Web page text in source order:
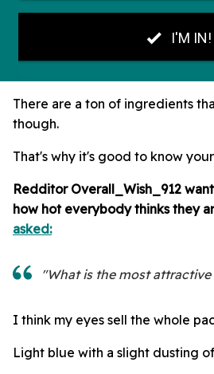
There are a ton of ingredients
though.
That's why it's good to know
Redditor Overall_Wish_912
how hot everybody thinks they
asked:
"What is the most
I think my eyes sell the whole
Light blue with a slight dusting